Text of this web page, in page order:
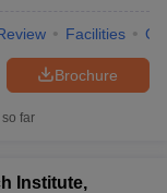
Facilities
Brochure
far
Institute,